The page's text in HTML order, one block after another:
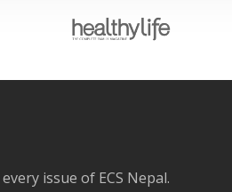
issue of ECS Nepal.